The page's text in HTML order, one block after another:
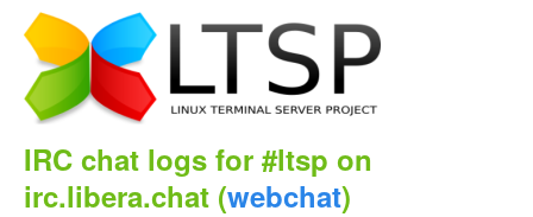
IRC chat logs for #ltsp on
irc.libera.chat (webchat)